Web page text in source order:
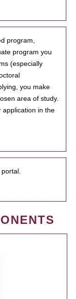
program,
program you
(especially
you make
area of study.
application in the